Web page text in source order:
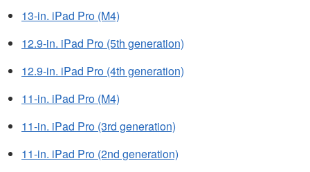
13-in. iPad Pro (M4)
12.9-in. iPad Pro (5th generation)
12.9-in. iPad Pro (4th generation)
11-in. iPad Pro (M4)
11-in. iPad Pro (3rd generation)
11-in. iPad Pro (2nd generation)